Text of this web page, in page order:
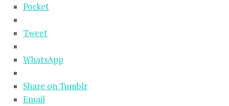
Pocket
Tweet
WhatsApp
Share on Tumblr
Email